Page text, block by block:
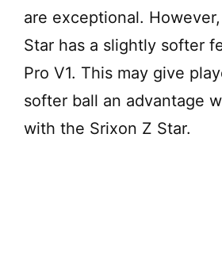
are exceptional.
Star has a slightly softer
Pro V1. This may give
softer ball an advantage
with the Srixon Z Star.